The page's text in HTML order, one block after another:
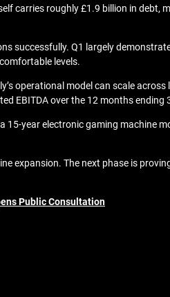
carries roughly £1.9 billion in debt,
successfully. Q1 largely
levels.
operational model can scale
EBITDA over the 12 months ending
year electronic gaming machine
expansion. The next phase is
Public Consultation